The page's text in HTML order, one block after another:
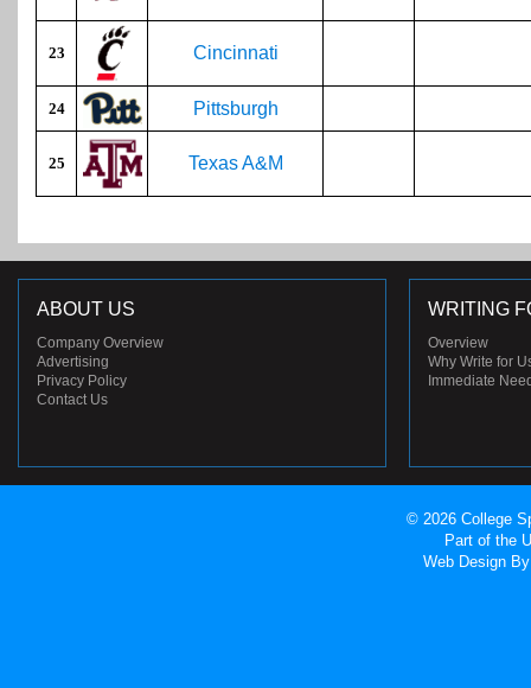
23 Cincinnati
24 Pittsburgh
25 Texas A&M
ABOUT US
Company Overview
Advertising
Privacy Policy
Contact Us
WRITING
Overview
Why Write for
Immediate
© 2026 College
Part of the
Web Design